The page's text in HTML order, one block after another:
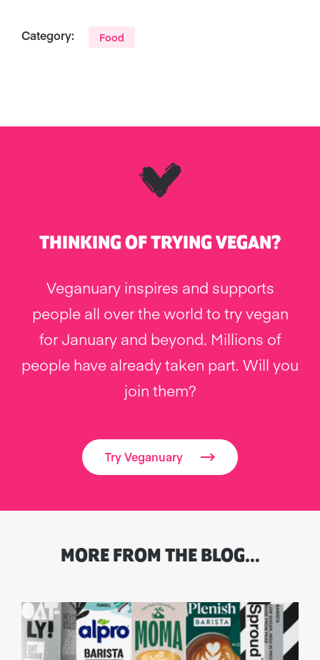
Category: Food
THINKING OF TRYING VEGAN?
Veganuary inspires and supports
people all over the world to try vegan
for January and beyond. Millions of
people have already taken part. Will you
join them?
Try Veganuary
MORE FROM THE BLOG…